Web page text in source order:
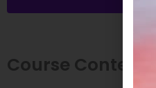
Course Content